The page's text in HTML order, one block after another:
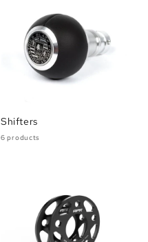
Shifters
6 products